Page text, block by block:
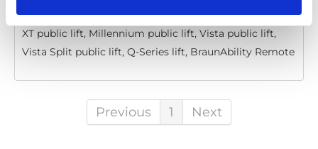
Category:Installation manual, User manual, Century
XT public lift, Millennium public lift, Vista public lift,
Vista Split public lift, Q-Series lift, BraunAbility Remote
Previous 1 Next